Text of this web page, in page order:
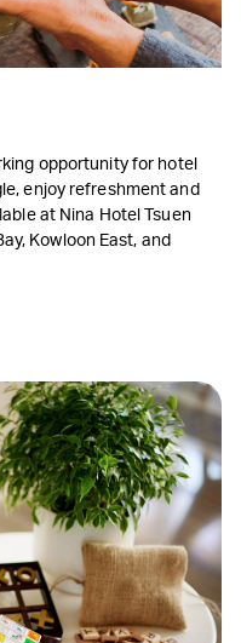
opportunity for hotel
enjoy refreshment and
at Nina Hotel Tsuen
Kowloon East, and